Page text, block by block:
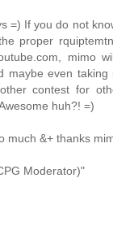
=) If you do not
proper
mimo
maybe even
contest for
huh?! =)
much &+ thanks
Moderator)"